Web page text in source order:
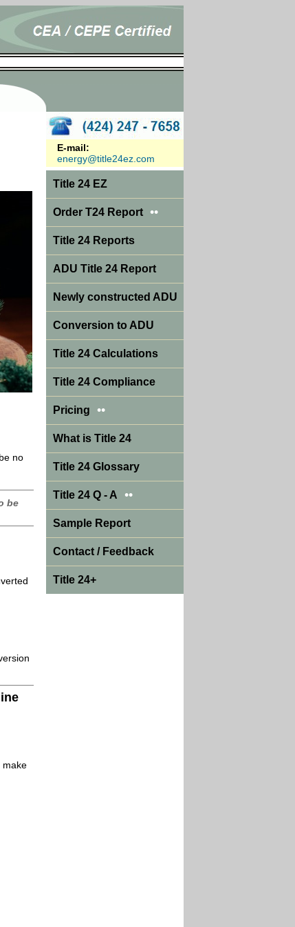
no
be
make
E-mail:
energy@title24ez.com
Title 24 EZ
Order T24 Report ••
Title 24 Reports
ADU Title 24 Report
Newly constructed ADU
Conversion to ADU
Title 24 Calculations
Title 24 Compliance
Pricing ••
What is Title 24
Title 24 Glossary
Title 24 Q - A ••
Sample Report
Contact / Feedback
Title 24+